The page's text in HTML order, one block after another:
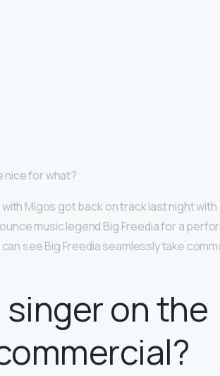
nice for what?
Migos got back on track last night with
music legend Big Freedia for a
see Big Freedia seamlessly take
on the